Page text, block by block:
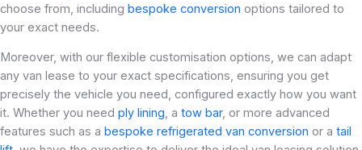
choose from, including bespoke conversion options tailored to
your exact needs.
Moreover, with our flexible customisation options, we can adapt
any van lease to your exact specifications, ensuring you get
precisely the vehicle you need, configured exactly how you want
it. Whether you need ply lining, a tow bar, or more advanced
features such as a bespoke refrigerated van conversion or a tail